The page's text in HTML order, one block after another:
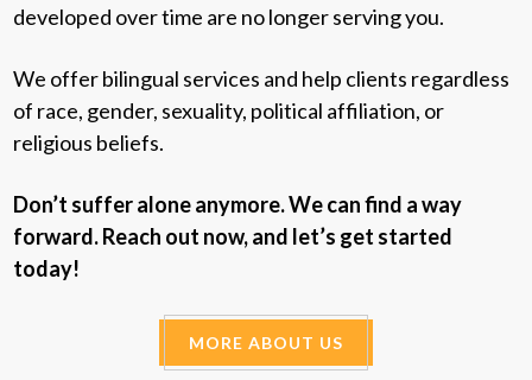
developed over time are no longer serving you.
We offer bilingual services and help clients regardless
of race, gender, sexuality, political affiliation, or
religious beliefs.
Don’t suffer alone anymore. We can find a way
forward. Reach out now, and let’s get started
today!
MORE ABOUT US